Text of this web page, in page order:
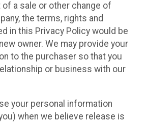
of a sale or other change of
the terms, rights and
in this Privacy Policy would be
owner. We may provide your
to the purchaser so that you
or business with our
your personal information
when we believe release is